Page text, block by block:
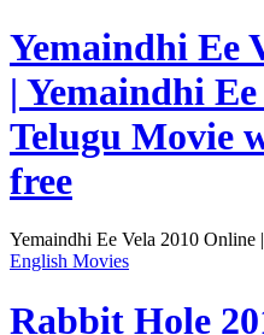
Yemaindhi Ee
| Yemaindhi Ee
Telugu Movie
free
Yemaindhi Ee Vela 2010 Online
English Movies
Rabbit Hole